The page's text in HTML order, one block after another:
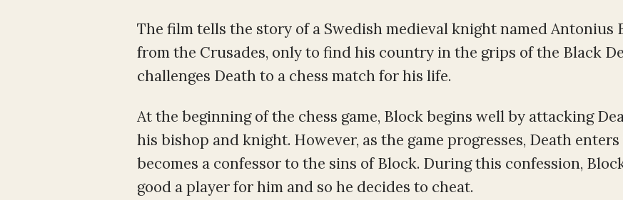
The film tells the story of a Swedish medieval knight named
from the Crusades, only to find his country in the grips of the Black
challenges Death to a chess match for his life.
At the beginning of the chess game, Block begins well by attacking
his bishop and knight. However, as the game progresses, Death
becomes a confessor to the sins of Block. During this confession,
good a player for him and so he decides to cheat.